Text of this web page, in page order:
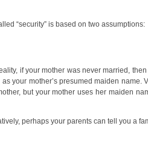
“security” is based on two assumptions:
if your mother was never married,
your mother’s presumed maiden name.
but your mother uses her maiden
perhaps your parents can tell you a